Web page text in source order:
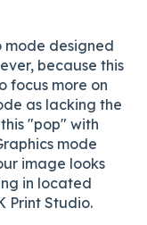
mode designed
because this
focus more on
as lacking the
"pop" with
mode
image looks
in located
Print Studio.